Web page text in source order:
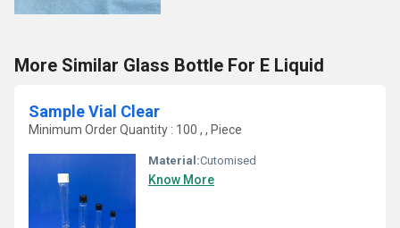
More Similar Glass Bottle For E Liquid
Sample Vial Clear
Minimum Order Quantity : 100 , , Piece
Material:Cutomised
Know More